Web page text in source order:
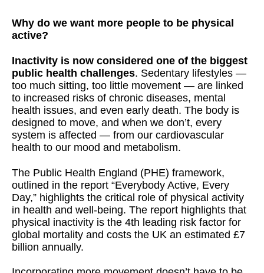
Why do we want more people to be physical
active?
Inactivity is now considered one of the biggest
public health challenges. Sedentary lifestyles —
too much sitting, too little movement — are linked
to increased risks of chronic diseases, mental
health issues, and even early death. The body is
designed to move, and when we don’t, every
system is affected — from our cardiovascular
health to our mood and metabolism.
The Public Health England (PHE) framework,
outlined in the report “Everybody Active, Every
Day,” highlights the critical role of physical activity
in health and well-being. The report highlights that
physical inactivity is the 4th leading risk factor for
global mortality and costs the UK an estimated £7
billion annually.